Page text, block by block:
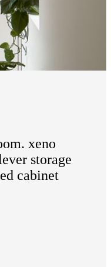
xeno
storage
cabinet